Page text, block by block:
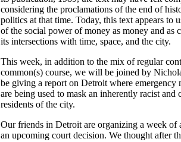
considering the proclamations of the end of
politics at that time. Today, this text appears to
of the social power of money as money and as
its intersections with time, space, and the city.
This week, in addition to the mix of regular
common(s) course, we will be joined by
be giving a report on Detroit where emergency
are being used to mask an inherently racist and
residents of the city.
Our friends in Detroit are organizing a week of
an upcoming court decision. We thought after